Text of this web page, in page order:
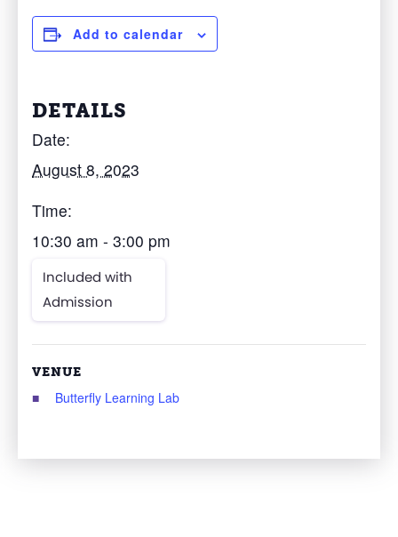
Add to calendar
DETAILS
Date:
August 8, 2023
Time:
10:30 am - 3:00 pm
Included with
Admission
VENUE
Butterfly Learning Lab